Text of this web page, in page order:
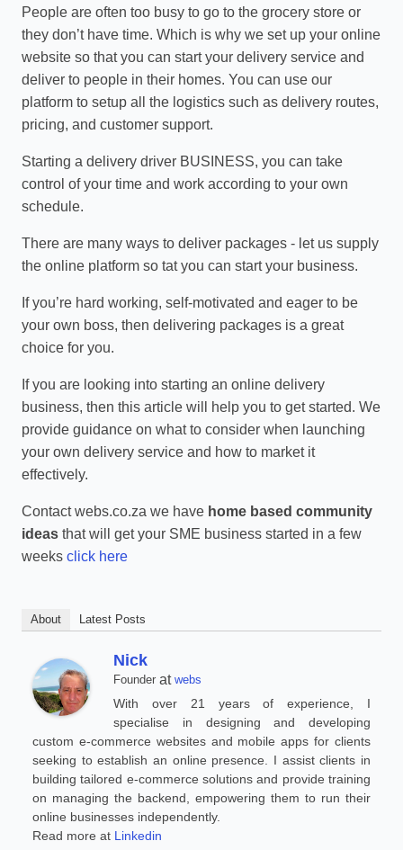
People are often too busy to go to the grocery store or
they don’t have time. Which is why we set up your online
website so that you can start your delivery service and
deliver to people in their homes. You can use our
platform to setup all the logistics such as delivery routes,
pricing, and customer support.
Starting a delivery driver BUSINESS, you can take
control of your time and work according to your own
schedule.
There are many ways to deliver packages - let us supply
the online platform so tat you can start your business.
If you’re hard working, self-motivated and eager to be
your own boss, then delivering packages is a great
choice for you.
If you are looking into starting an online delivery
business, then this article will help you to get started. We
provide guidance on what to consider when launching
your own delivery service and how to market it
effectively.
Contact webs.co.za we have home based community
ideas that will get your SME business started in a few
weeks click here
About Latest Posts
Nick
Founder at webs
With over 21 years of experience, I
specialise in designing and developing
custom e-commerce websites and mobile apps for clients
seeking to establish an online presence. I assist clients in
building tailored e-commerce solutions and provide training
on managing the backend, empowering them to run their
online businesses independently.
Read more at Linkedin